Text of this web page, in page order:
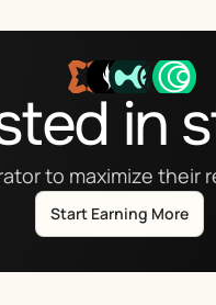
in
to maximize their
Start Earning More